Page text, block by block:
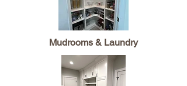
Mudrooms & Laundry